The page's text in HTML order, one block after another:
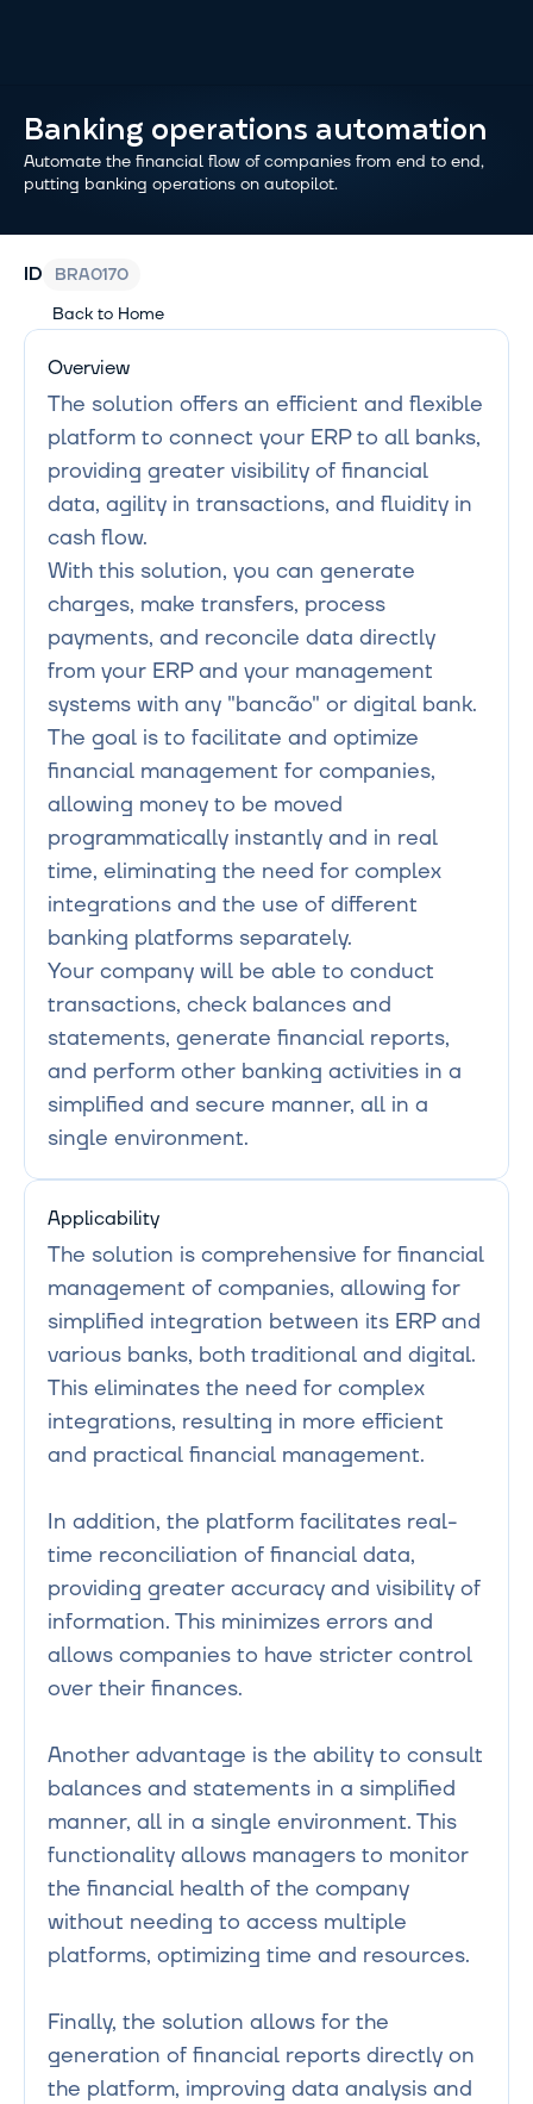
Banking operations automation
Automate the financial flow of companies from end to end,
putting banking operations on autopilot.
Back to Home
Overview
The solution offers an efficient and flexible
platform to connect your ERP to all banks,
providing greater visibility of financial
data, agility in transactions, and fluidity in
cash flow.
With this solution, you can generate
charges, make transfers, process
payments, and reconcile data directly
from your ERP and your management
systems with any "bancão" or digital bank.
The goal is to facilitate and optimize
financial management for companies,
allowing money to be moved
programmatically instantly and in real
time, eliminating the need for complex
integrations and the use of different
banking platforms separately.
Your company will be able to conduct
transactions, check balances and
statements, generate financial reports,
and perform other banking activities in a
simplified and secure manner, all in a
Applicability
The solution is comprehensive for financial
management of companies, allowing for
simplified integration between its ERP and
various banks, both traditional and digital.
This eliminates the need for complex
integrations, resulting in more efficient
and practical financial management.
In addition, the platform facilitates real-
time reconciliation of financial data,
providing greater accuracy and visibility of
information. This minimizes errors and
allows companies to have stricter control
over their finances.
Another advantage is the ability to consult
balances and statements in a simplified
manner, all in a single environment. This
functionality allows managers to monitor
the financial health of the company
without needing to access multiple
platforms, optimizing time and resources.
Finally, the solution allows for the
generation of financial reports directly on
the platform, improving data analysis and
ID BRA0170